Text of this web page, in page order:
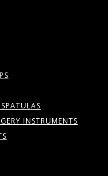
INSTRUMENTS